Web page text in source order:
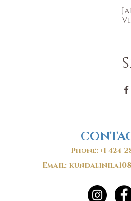
Phone: +1 424-
Email: